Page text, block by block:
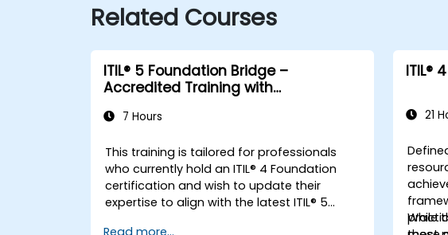
Related Courses
ITIL® 5 Foundation Bridge –
Accredited Training with
7 Hours
This training is tailored for professionals
who currently hold an ITIL® 4 Foundation
certification and wish to update their
expertise to align with the latest ITIL® 5
ITIL®️
21
While